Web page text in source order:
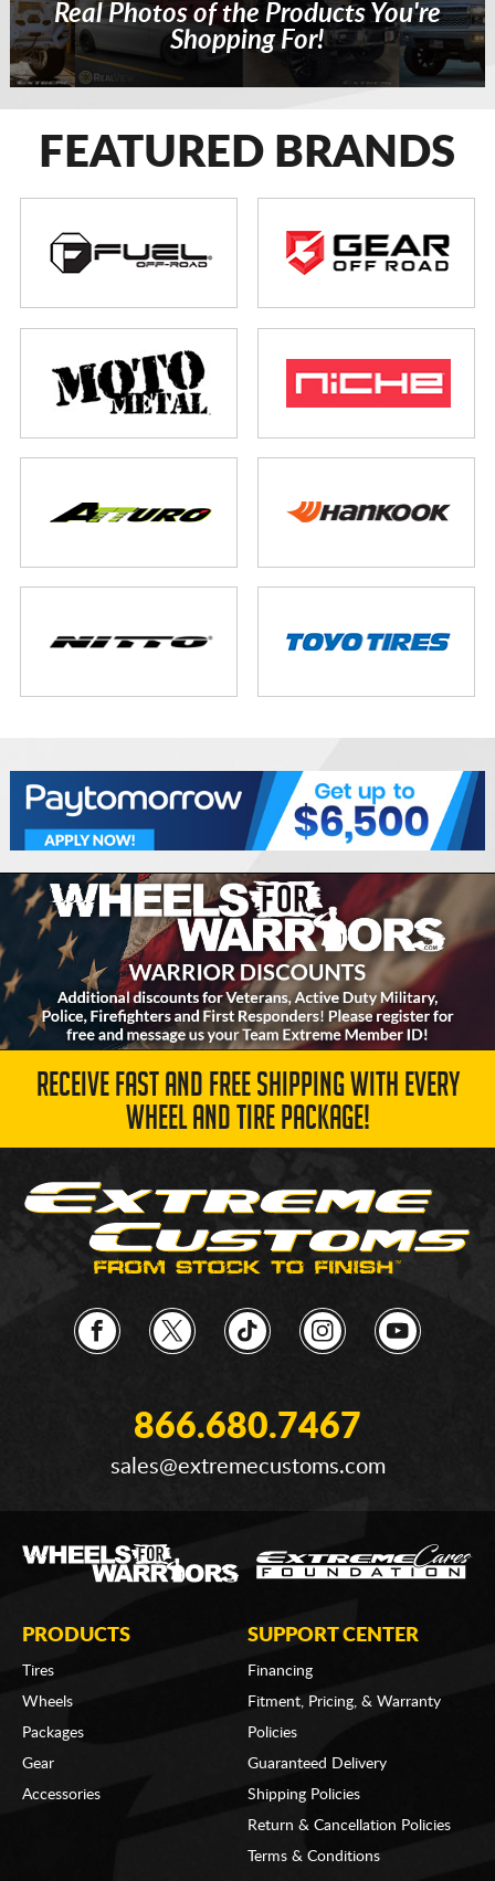
Real Photos of the Products You're
Shopping For!
FEATURED BRANDS
RECEIVE FAST AND FREE SHIPPING WITH EVERY
WHEEL AND TIRE PACKAGE!
866.680.7467
sales@extremecustoms.com
PRODUCTS
Tires
Wheels
Packages
Gear
Accessories
SUPPORT CENTER
Financing
Fitment, Pricing, & Warranty
Policies
Guaranteed Delivery
Shipping Policies
Return & Cancellation Policies
Terms & Conditions